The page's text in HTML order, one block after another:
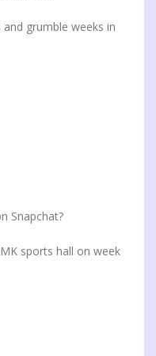
grumble weeks in
Snapchat?
sports hall on week